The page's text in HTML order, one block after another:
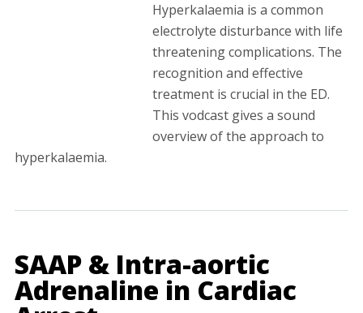
Hyperkalaemia is a common
electrolyte disturbance with life
threatening complications. The
recognition and effective
treatment is crucial in the ED.
This vodcast gives a sound
overview of the approach to
hyperkalaemia.
SAAP & Intra-aortic
Adrenaline in Cardiac